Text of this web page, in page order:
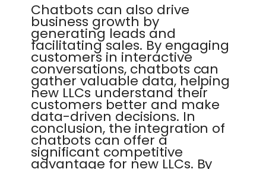
Chatbots can also drive
business growth by
generating leads and
facilitating sales. By engaging
customers in interactive
conversations, chatbots can
gather valuable data, helping
new LLCs understand their
customers better and make
data-driven decisions. In
conclusion, the integration of
chatbots can offer a
significant competitive
advantage for new LLCs. By